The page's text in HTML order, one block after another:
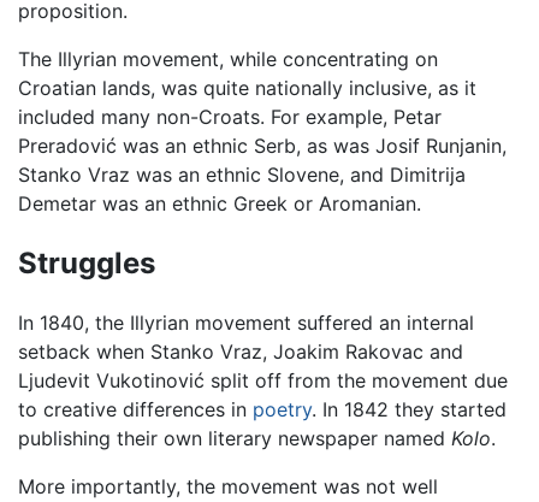
proposition.
The Illyrian movement, while concentrating on
Croatian lands, was quite nationally inclusive, as it
included many non-Croats. For example, Petar
Preradović was an ethnic Serb, as was Josif Runjanin,
Stanko Vraz was an ethnic Slovene, and Dimitrija
Demetar was an ethnic Greek or Aromanian.
Struggles
In 1840, the Illyrian movement suffered an internal
setback when Stanko Vraz, Joakim Rakovac and
Ljudevit Vukotinović split off from the movement due
to creative differences in poetry. In 1842 they started
publishing their own literary newspaper named Kolo.
More importantly, the movement was not well